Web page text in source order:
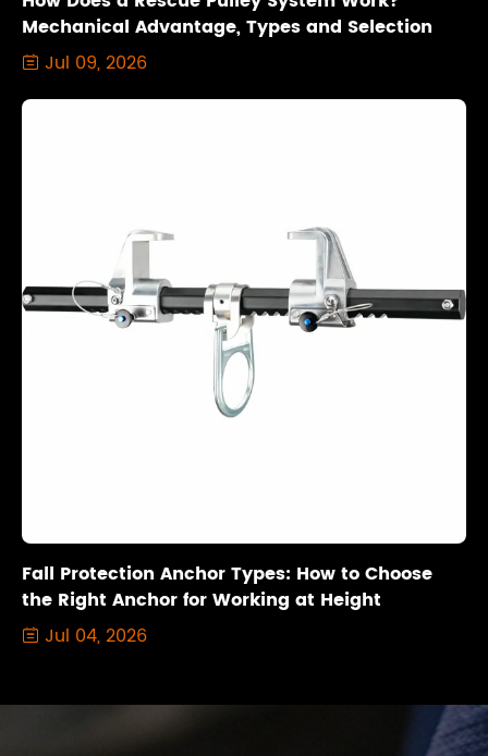
Mechanical Advantage, Types and Selection
 Jul 09, 2026
Fall Protection Anchor Types: How to Choose
the Right Anchor for Working at Height
 Jul 04, 2026